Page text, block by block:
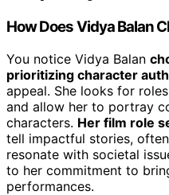
How Does Vidya Balan
You notice Vidya Balan
prioritizing character
appeal. She looks for
and allow her to portray
characters. Her film role
tell impactful stories,
resonate with societal
to her commitment to
performances.